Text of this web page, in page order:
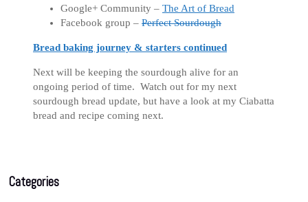
Google+ Community – The Art of Bread
Facebook group – Perfect Sourdough
Bread baking journey & starters continued
Next will be keeping the sourdough alive for an
ongoing period of time. Watch out for my next
sourdough bread update, but have a look at my Ciabatta
bread and recipe coming next.
Categories